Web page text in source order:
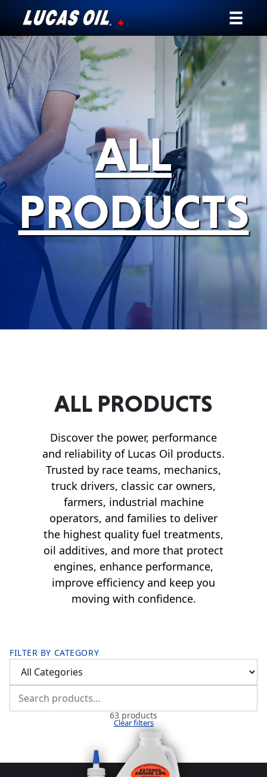
Our Story
Products ▾
Testimonials
Ambassadors
News
Why Lucas
Store Locator
My Vehicle
ALL
PRODUCTS
ALL PRODUCTS
Discover the power, performance
and reliability of Lucas Oil products.
Trusted by race teams, mechanics,
truck drivers, classic car owners,
farmers, industrial machine
operators, and families to deliver
the highest quality fuel treatments,
oil additives, and more that protect
engines, enhance performance,
improve efficiency and keep you
moving with confidence.
FILTER BY CATEGORY
63 products
Clear filters